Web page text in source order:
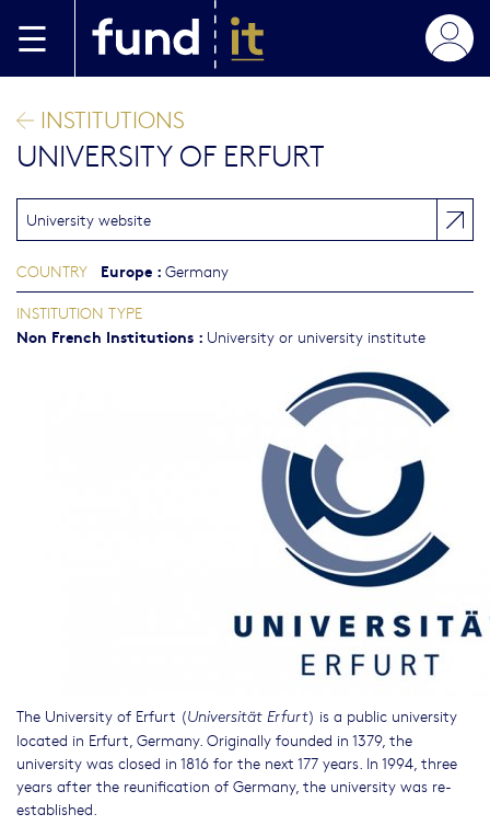
INSTITUTIONS
UNIVERSITY OF ERFURT
The University of Erfurt (Universität Erfurt) is a public university
located in Erfurt, Germany. Originally founded in 1379, the
university was closed in 1816 for the next 177 years. In 1994, three
years after the reunification of Germany, the university was re-
established.
University website
COUNTRY Europe : Germany
INSTITUTION TYPE
Non French Institutions : University or university institute